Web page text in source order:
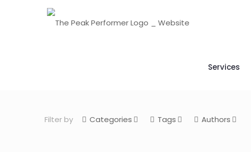
Services
Filter by Categories Tags Authors